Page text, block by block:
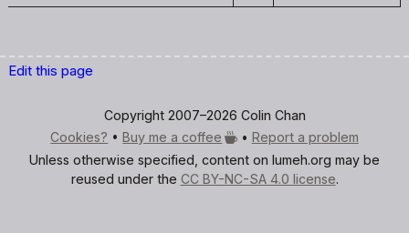
Edit this page
Copyright 2007–2026 Colin Chan
Cookies? •Buy me acoffee • Report a problem
Unless otherwise specified, content on lumeh.org may be
reused under the CC BY-NC-SA 4.0 license.